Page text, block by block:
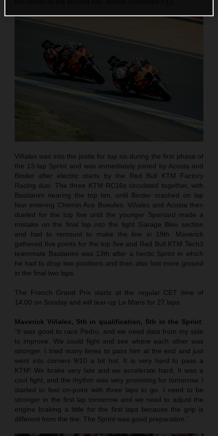
Viñales was into the jostle for top six during the first phase of
the 13-lap Sprint and was immediately joined by Acosta and
Binder after electric starts by the Red Bull KTM Factory
Racing duo. The three KTM RC16s circulated together, with
Bastianini nearing the top ten, until Binder crashed on lap
four entering Chemin Aus Boeufes. Viñales and Acosta then
dueled for the top five until the younger Spaniard made a
mistake on the final lap into the tight Garage Bleu section
and had to remount to make the line in 19th. Maverick
gathered five points for the top five and Red Bull KTM Tech3
teammate Bastianini was 13th after a hectic Sprint in which
he had to drop two positions and then also lost more ground
in the final two laps.
The French Grand Prix starts at the regular CET time of
14.00 on Sunday and will tear-up Le Mans for 27 laps.
Maverick Viñales, 5th in qualification, 5th in the Sprint:
“It was good to race Pedro, and we need data from my side
to improve. We could fight and see where each other was
stronger. I tried many times to pass him at the end and just
went into corners 9/10 a bit hot. It is very hard to pass a
KTM! We brake very late and we accelerate hard. It was a
cool fight, and the rhythm was very promising for tomorrow. I
started to feel on-point with three laps to go. I need to be
stronger in the first lap tomorrow and we need to adjust the
engine braking a little for the first laps because the grip is
different from the tire. The Sprint was good preparation.”